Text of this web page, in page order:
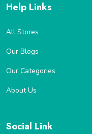
Help Links
All Stores
Our Blogs
Our Categories
About Us
Social Link